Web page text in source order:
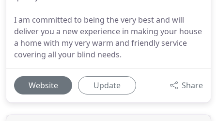
I am committed to being the very best and will
deliver you a new experience in making your house
a home with my very warm and friendly service
covering all your blind needs.
Website Update Share